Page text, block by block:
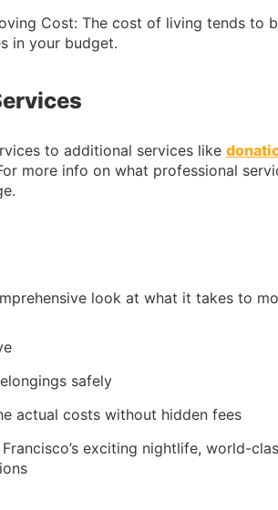
Cost: The cost of living tends to
in your budget.
to additional services like
more info on what professional
look at what it takes to
safely
actual costs without hidden fees
exciting nightlife, world-